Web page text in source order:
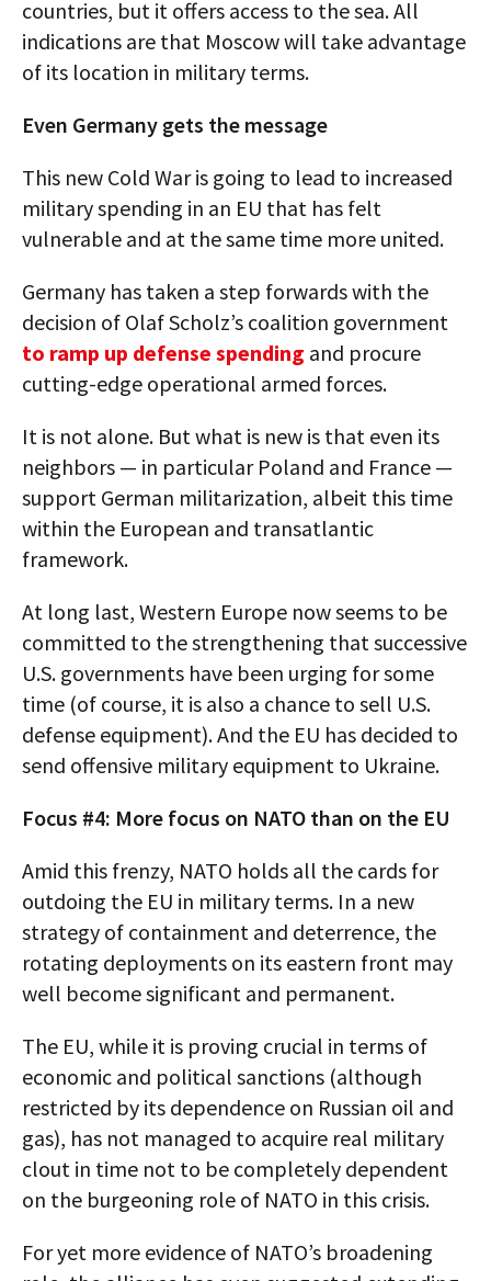
countries, but it offers access to the sea. All
indications are that Moscow will take advantage
of its location in military terms.
Even Germany gets the message
This new Cold War is going to lead to increased
military spending in an EU that has felt
vulnerable and at the same time more united.
Germany has taken a step forwards with the
decision of Olaf Scholz’s coalition government
to ramp up defense spending and procure
cutting-edge operational armed forces.
It is not alone. But what is new is that even its
neighbors — in particular Poland and France —
support German militarization, albeit this time
within the European and transatlantic
framework.
At long last, Western Europe now seems to be
committed to the strengthening that successive
U.S. governments have been urging for some
time (of course, it is also a chance to sell U.S.
defense equipment). And the EU has decided to
send offensive military equipment to Ukraine.
Focus #4: More focus on NATO than on the EU
Amid this frenzy, NATO holds all the cards for
outdoing the EU in military terms. In a new
strategy of containment and deterrence, the
rotating deployments on its eastern front may
well become significant and permanent.
The EU, while it is proving crucial in terms of
economic and political sanctions (although
restricted by its dependence on Russian oil and
gas), has not managed to acquire real military
clout in time not to be completely dependent
on the burgeoning role of NATO in this crisis.
For yet more evidence of NATO’s broadening